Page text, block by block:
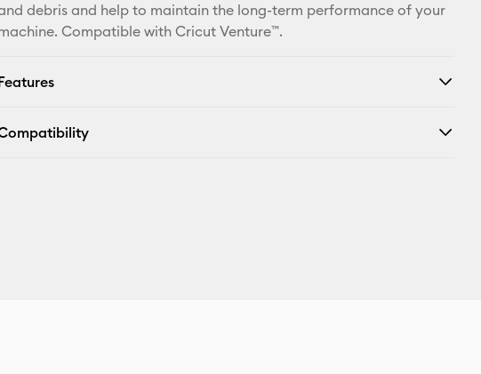
debris and help to maintain the long-term performance of your
Compatible with Cricut Venture™.